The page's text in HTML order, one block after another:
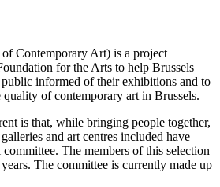
Contemporary Art) is a project
for the Arts to help Brussels
public informed of their exhibitions and to
of contemporary art in Brussels.
is that, while bringing people together,
and art centres included have
committee. The members of this selection
The committee is currently made up